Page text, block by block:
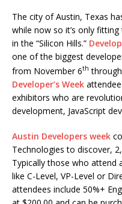
The city of Austin, Texas
while now so it’s only
in the “Silicon Hills.”
one of the biggest
from November 6th
Developer’s Week
exhibitors who are
development, JavaScript
Austin Developers week
Technologies to discover,
Typically those who attend
like C-Level, VP-Level or
attendees include 50%+